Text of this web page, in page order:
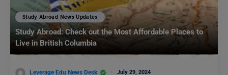
Study Abroad News Updates
Study Abroad: Check out the Most Affordable Places to
Live in British Columbia
Leverage Edu News Desk July 29, 2024